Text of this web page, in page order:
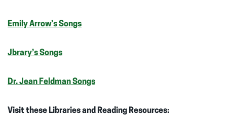
Emily Arrow’s Songs
Jbrary’s Songs
Dr. Jean Feldman Songs
Visit these Libraries and Reading Resources: